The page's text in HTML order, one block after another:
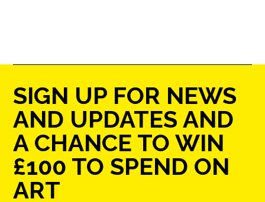
SIGN UP FOR NEWS
AND UPDATES AND
A CHANCE TO WIN
£100 TO SPEND ON
ART